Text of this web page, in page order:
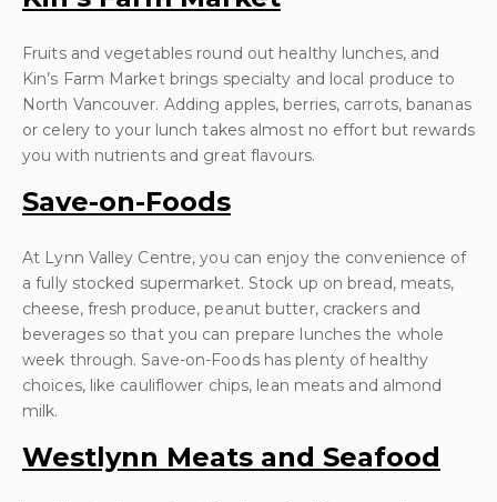
Fruits and vegetables round out healthy lunches, and
Kin’s Farm Market brings specialty and local produce to
North Vancouver. Adding apples, berries, carrots, bananas
or celery to your lunch takes almost no effort but rewards
you with nutrients and great flavours.
Save-on-Foods
At Lynn Valley Centre, you can enjoy the convenience of
a fully stocked supermarket. Stock up on bread, meats,
cheese, fresh produce, peanut butter, crackers and
beverages so that you can prepare lunches the whole
week through. Save-on-Foods has plenty of healthy
choices, like cauliflower chips, lean meats and almond
milk.
Westlynn Meats and Seafood